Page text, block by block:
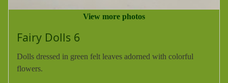
View more photos
Fairy Dolls 6
Dolls dressed in green felt leaves adorned with colorful
flowers.